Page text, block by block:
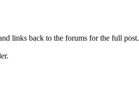
links back to the forums for the full post.